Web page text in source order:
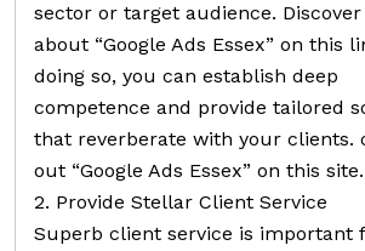
sector or target audience.
about “Google Ads Essex” on this
doing so, you can establish deep
competence and provide tailored
that reverberate with your clients.
out “Google Ads Essex” on this site.
2. Provide Stellar Client Service
Superb client service is important